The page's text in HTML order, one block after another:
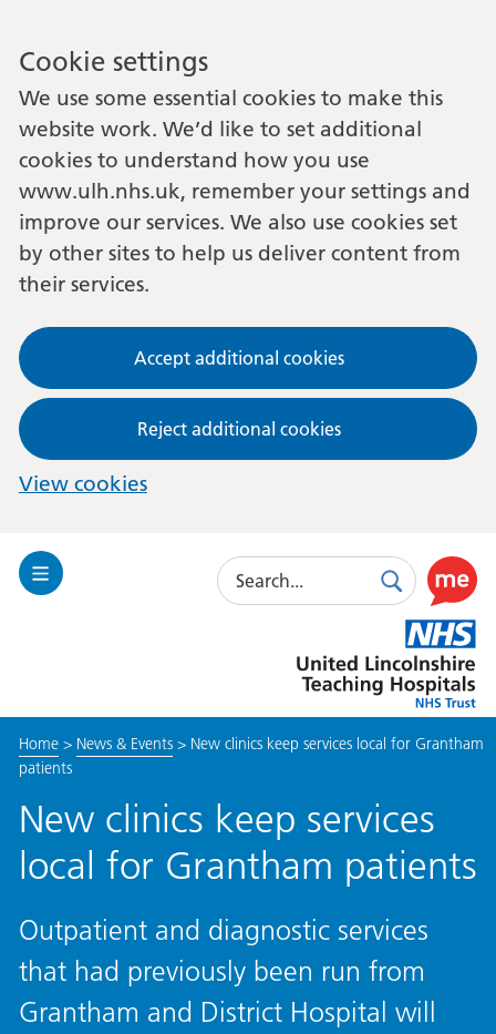
Cookie settings
We use some essential cookies to make this
website work. We’d like to set additional
cookies to understand how you use
www.ulh.nhs.uk, remember your settings and
improve our services. We also use cookies set
by other sites to help us deliver content from
their services.
Accept additional cookies
Reject additional cookies
View cookies
Toggle
Search
SearchUse
this
link
to
enable
Lincolnshire
Hospitals
Home> News & Events> New clinics keep services local for Grantham
patients
New clinics keep services
local for Grantham patients
Outpatient and diagnostic services
that had previously been run from
Grantham and District Hospital will